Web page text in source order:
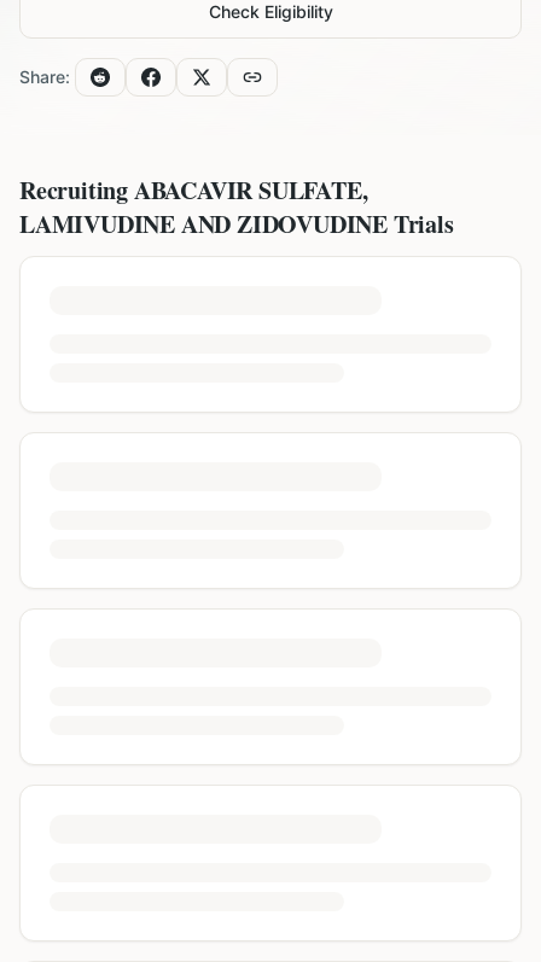
Check Eligibility
Share:
RecruitingABACAVIR SULFATE,
LAMIVUDINE AND ZIDOVUDINETrials